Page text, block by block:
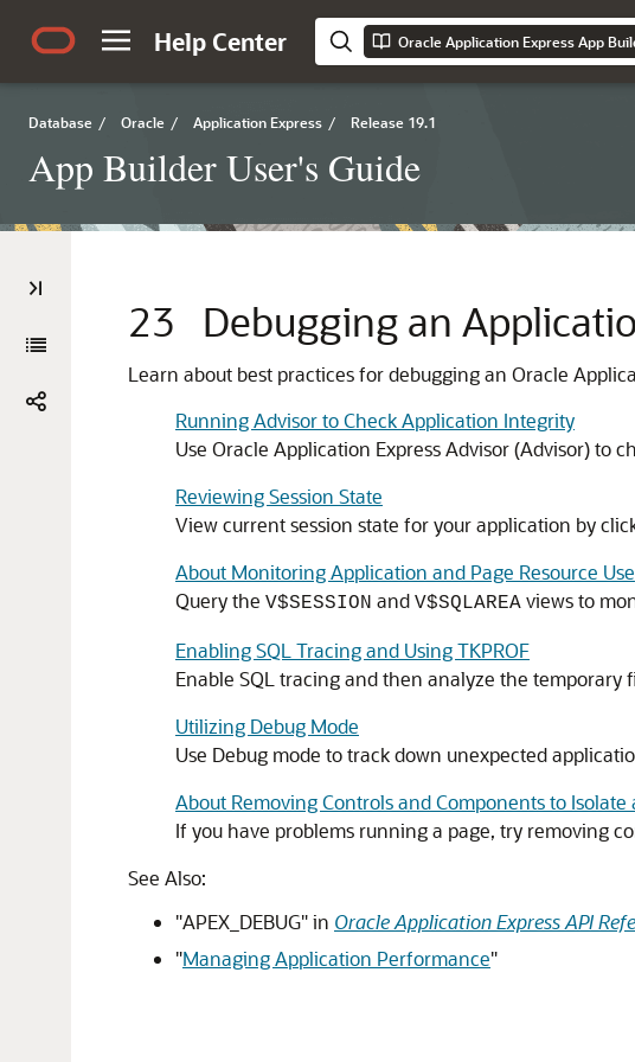
Help Center Oracle Application Express App
Database / Oracle / Application Express / Release 19.1
App Builder User's Guide
23 Debugging an
Learn about best practices for debugging an Oracle
Running Advisor to Check Application Integrity
Use Oracle Application Express Advisor (Advisor) to
Reviewing Session State
View current session state for your application by
About Monitoring Application and Page Resource Use
Query the V$SESSION and V$SQLAREA views to
Enabling SQL Tracing and Using TKPROF
Enable SQL tracing and then analyze the temporary
Utilizing Debug Mode
Use Debug mode to track down unexpected
About Removing Controls and Components to Isolate
If you have problems running a page, try removing
See Also:
"APEX_DEBUG"in Oracle Application Express API
"Managing Application Performance"